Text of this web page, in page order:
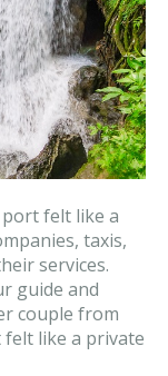
felt like a
taxis,
services.
guide and
couple from
like a private